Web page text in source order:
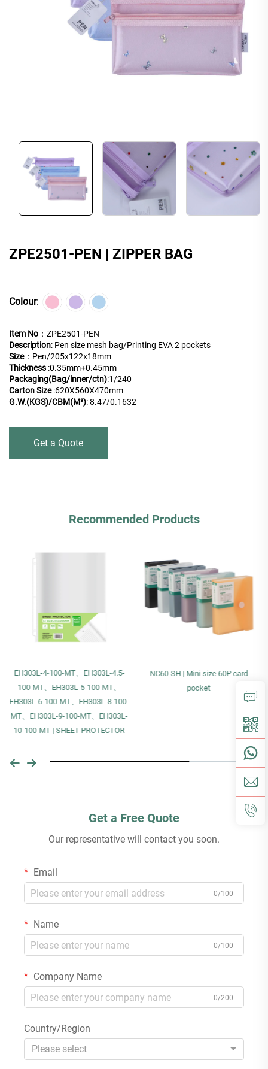
ZPE2501-PEN | ZIPPER BAG
Colour:
Item No ：ZPE2501-PEN
Description: Pen size mesh bag/Printing EVA 2 pockets
Size：Pen/205x122x18mm
Thickness :0.35mm+0.45mm
Packaging(Bag/inner/ctn):1/240
Carton Size:620X560X470mm
G.W.(KGS)/CBM(M³): 8.47/0.1632
Get a Quote
Recommended Products
EH303L-4-100-MT、EH303L-4.5-
100-MT、EH303L-5-100-MT、
EH303L-6-100-MT、EH303L-8-100-
MT、EH303L-9-100-MT、EH303L-
10-100-MT | SHEET PROTECTOR
NC60-SH | Mini size 60P card
pocket
Get a Free Quote
Our representative will contact you soon.
Email
0/100
Name
0/100
Company Name
0/200
Country/Region
Please select